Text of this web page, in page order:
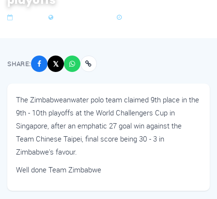
SHARE: 𝕏
The Zimbabweanwater polo team claimed 9th place in the
9th - 10th playoffs at the World Challengers Cup in
Singapore, after an emphatic 27 goal win against the
Team Chinese Taipei, final score being 30 - 3 in
Zimbabwe's favour.
Well done Team Zimbabwe